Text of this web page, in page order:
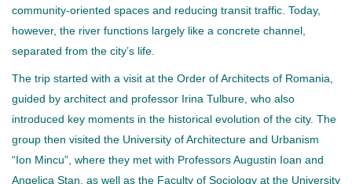
community-oriented spaces and reducing transit traffic. Today,
however, the river functions largely like a concrete channel,
separated from the city’s life.
The trip started with a visit at the Order of Architects of Romania,
guided by architect and professor Irina Tulbure, who also
introduced key moments in the historical evolution of the city. The
group then visited the University of Architecture and Urbanism
“Ion Mincu”, where they met with Professors Augustin Ioan and
Angelica Stan, as well as the Faculty of Sociology at the University